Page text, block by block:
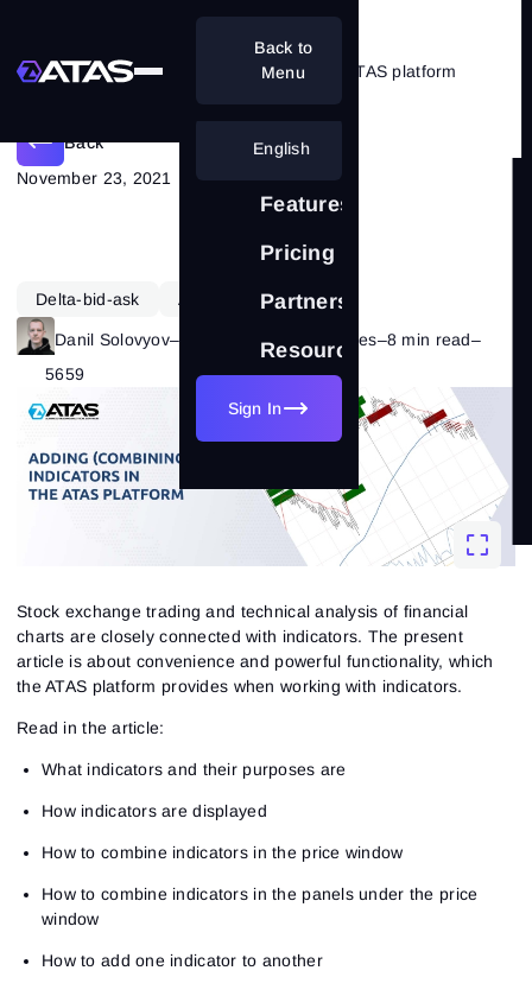
Features
Pricing
Partnership
Resources
English
Sign In
Back to
Menu
How to combine indicators in the ATAS platform
Back
November 23, 2021
Delta-bid-ask ATAS Functionality
Danil Solovyov– ATAS Features–8 min read–
5659
Stock exchange trading and technical analysis of financial
charts are closely connected with indicators. The present
article is about convenience and powerful functionality, which
the ATAS platform provides when working with indicators.
Read in the article:
What indicators and their purposes are
How indicators are displayed
How to combine indicators in the price window
How to combine indicators in the panels under the price
window
How to add one indicator to another